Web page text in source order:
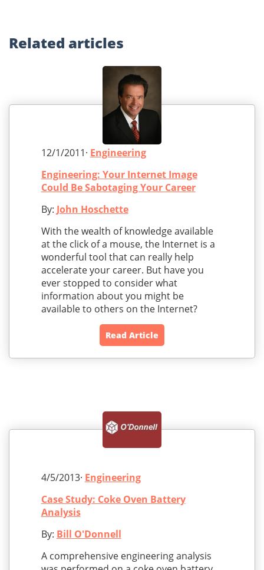
Related articles
12/1/2011· Engineering
Engineering: Your Internet Image
Could Be Sabotaging Your Career
By: John Hoschette
With the wealth of knowledge available
at the click of a mouse, the Internet is a
wonderful tool that can really help
accelerate your career. But have you
ever stopped to consider what
information about you might be
available to others on the Internet?
Read Article
4/5/2013· Engineering
Case Study: Coke Oven Battery
Analysis
By: Bill O'Donnell
A comprehensive engineering analysis